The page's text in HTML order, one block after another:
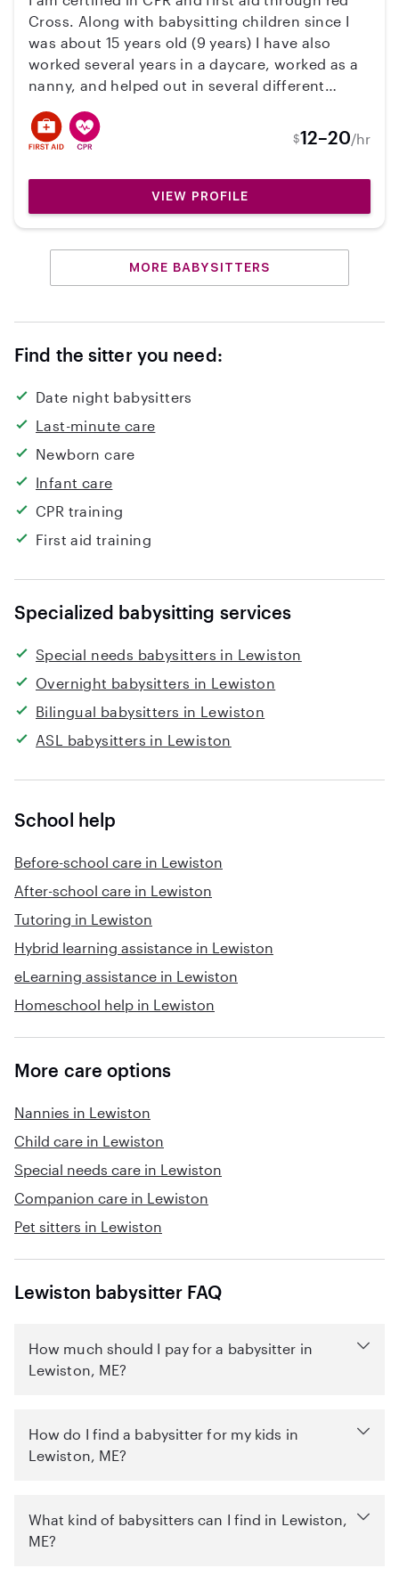
Cross. Along with babysitting children since I
was about 15 years old (9 years) I have also
worked several years in a daycare, worked as a
nanny, and helped out in several different
jobs included doing a bedtime routine so I am
used to reading bedtime stories, making sure
worked a couple jobs cooking and like to
involve the children with making food as well.
Working with children is what gives me the
greatest joy. I would love the opportunity to
work with your family.
$12–20/hr
VIEW PROFILE
MORE BABYSITTERS
Find the sitter you need:
Date night babysitters
Last-minute care
Newborn care
Infant care
CPR training
First aid training
Specialized babysitting services
Special needs babysitters in Lewiston
Overnight babysitters in Lewiston
Bilingual babysitters in Lewiston
ASL babysitters in Lewiston
School help
Before-school care in Lewiston
After-school care in Lewiston
Tutoring in Lewiston
Hybrid learning assistance in Lewiston
eLearning assistance in Lewiston
Homeschool help in Lewiston
More care options
Nannies in Lewiston
Child care in Lewiston
Special needs care in Lewiston
Companion care in Lewiston
Pet sitters in Lewiston
Lewiston babysitter FAQ
How much should I pay for a babysitter in
Lewiston, ME?
How do I find a babysitter for my kids in
Lewiston, ME?
What kind of babysitters can I find in Lewiston,
ME?